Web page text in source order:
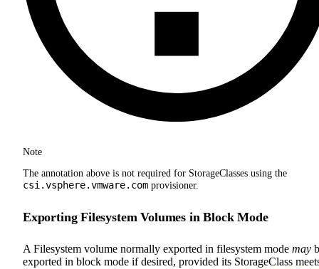
Note
The annotation above is not required for StorageClasses using the
csi.vsphere.vmware.com provisioner.
Exporting Filesystem Volumes in Block Mode
A Filesystem volume normally exported in filesystem mode may
exported in block mode if desired, provided its StorageClass